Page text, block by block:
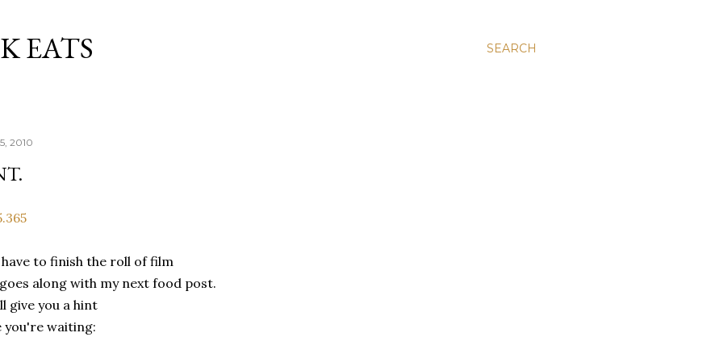
SEARCH
EATS
2010
to finish the roll of film
along with my next food post.
give you a hint
you're waiting: